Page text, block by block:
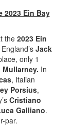
2023 Ein Bay
the 2023 Ein
Jack
only 1
Mullarney. In
, Italian
Porsius,
Cristiano
Galliano.
par.